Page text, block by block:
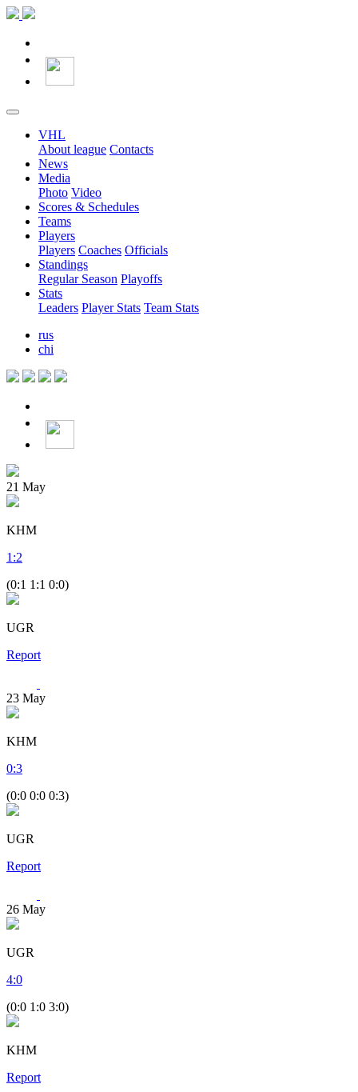
VHL
About league Contacts
News
Media
Photo Video
Scores & Schedules
Teams
Players
Players Coaches Officials
Standings
Regular Season Playoffs
Stats
Leaders Player Stats Team Stats
rus
chi
21 May
KHM
1 :2
(0:1 1:1 0:0)
UGR
Report
23 May
KHM
0:3
(0:0 0:0 0:3)
UGR
Report
26 May
UGR
4:0
(0:0 1:0 3:0)
KHM
Report